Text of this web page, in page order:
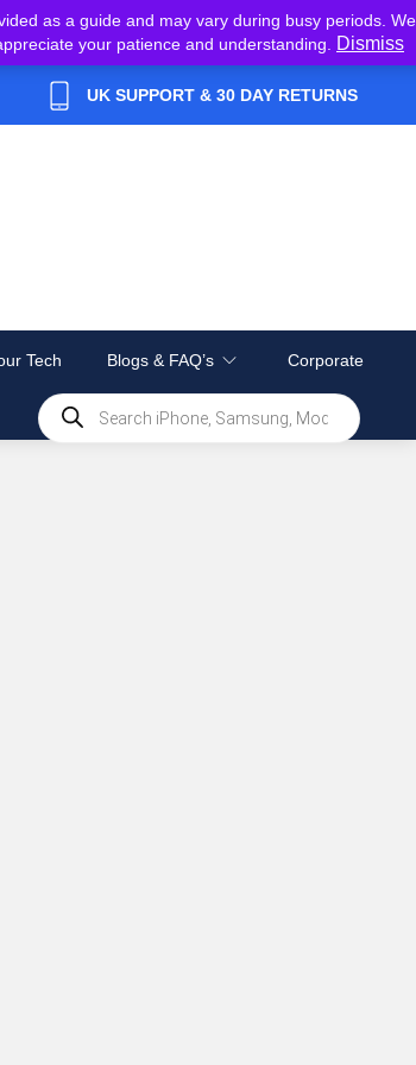
as a guide and may vary during busy periods. We
your patience and understanding.
Dismiss
UK SUPPORT & 30 DAY RETURNS
Tech Blogs & FAQ’s Corporate
Products
search